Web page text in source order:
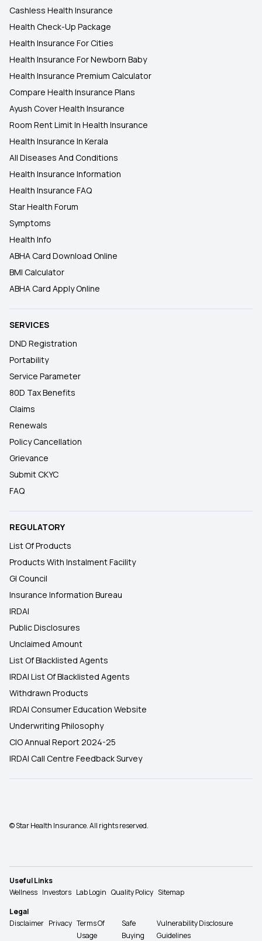
Cashless Health Insurance
Health Check-Up Package
Health Insurance For Cities
Health Insurance For Newborn Baby
Health Insurance Premium Calculator
Compare Health Insurance Plans
Ayush Cover Health Insurance
Room Rent Limit In Health Insurance
Health Insurance In Kerala
All Diseases And Conditions
Health Insurance Information
Health Insurance FAQ
Star Health Forum
Symptoms
Health Info
ABHA Card Download Online
BMI Calculator
ABHA Card Apply Online
SERVICES
DND Registration
Portability
Service Parameter
80D Tax Benefits
Claims
Renewals
Policy Cancellation
Grievance
Submit CKYC
FAQ
REGULATORY
List Of Products
Products With Instalment Facility
GI Council
Insurance Information Bureau
IRDAI
Public Disclosures
Unclaimed Amount
List Of Blacklisted Agents
IRDAI List Of Blacklisted Agents
Withdrawn Products
IRDAI Consumer Education Website
Underwriting Philosophy
CIO Annual Report 2024-25
IRDAI Call Centre Feedback Survey
© Star Health Insurance. All rights reserved.
Useful Links
Wellness Investors Lab Login Quality Policy Sitemap
Legal
Disclaimer Privacy Terms Of
Usage
Safe
Buying
Vulnerability Disclosure
Guidelines